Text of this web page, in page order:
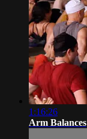
1:16:26
Arm Balances